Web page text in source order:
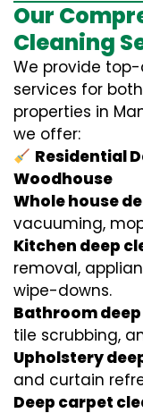
Our
Cleaning
We provide
services for
properties in
we offer:
Residential
Woodhouse
Whole house
vacuuming,
Kitchen deep
removal,
wipe-downs.
Bathroom
tile scrubbing,
Upholstery
and curtain
Deep carpet